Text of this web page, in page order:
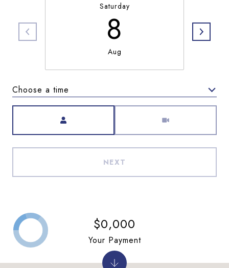
Saturday
8
Aug
Choose a time
NEXT
$0,000
Your Payment